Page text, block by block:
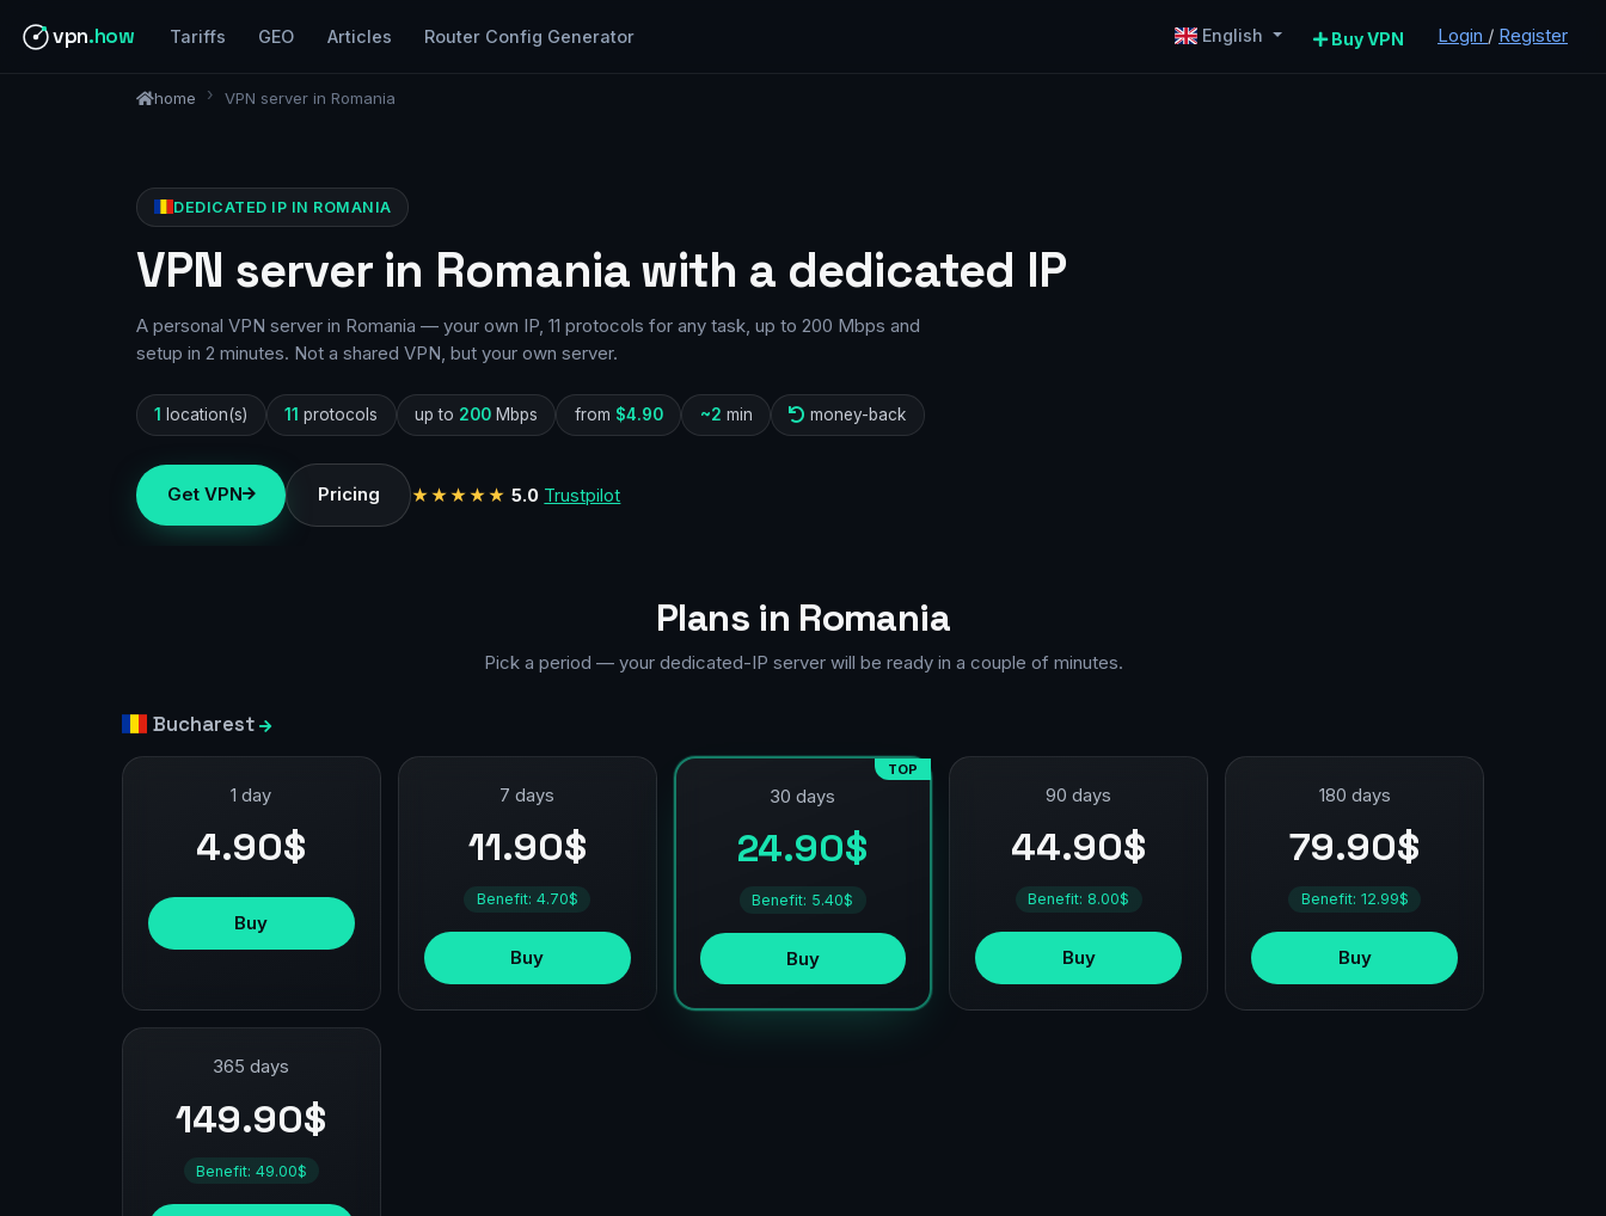
vpn.how Tariffs GEO Articles Router Config Generator English Buy VPN Login / Register
home VPN server in Romania
DEDICATED IP IN ROMANIA
VPN server in Romania with a dedicated IP
A personal VPN server in Romania — your own IP, 11 protocols for any task, up to 200 Mbps and
setup in 2 minutes. Not a shared VPN, but your own server.
1 location(s) 11 protocols up to 200Mbps from $4.90 ~2 min money-back
Get VPN Pricing ★★★★★ 5.0 Trustpilot
Plans in Romania
Pick a period — your dedicated-IP server will be ready in a couple of minutes.
Bucharest
1 day
4.90$
Buy
7 days
11.90$
Benefit: 4.70$
Buy
TOP
30 days
24.90$
Benefit: 5.40$
Buy
90 days
44.90$
Benefit: 8.00$
Buy
180 days
79.90$
Benefit: 12.99$
Buy
365 days
149.90$
Benefit: 49.00$